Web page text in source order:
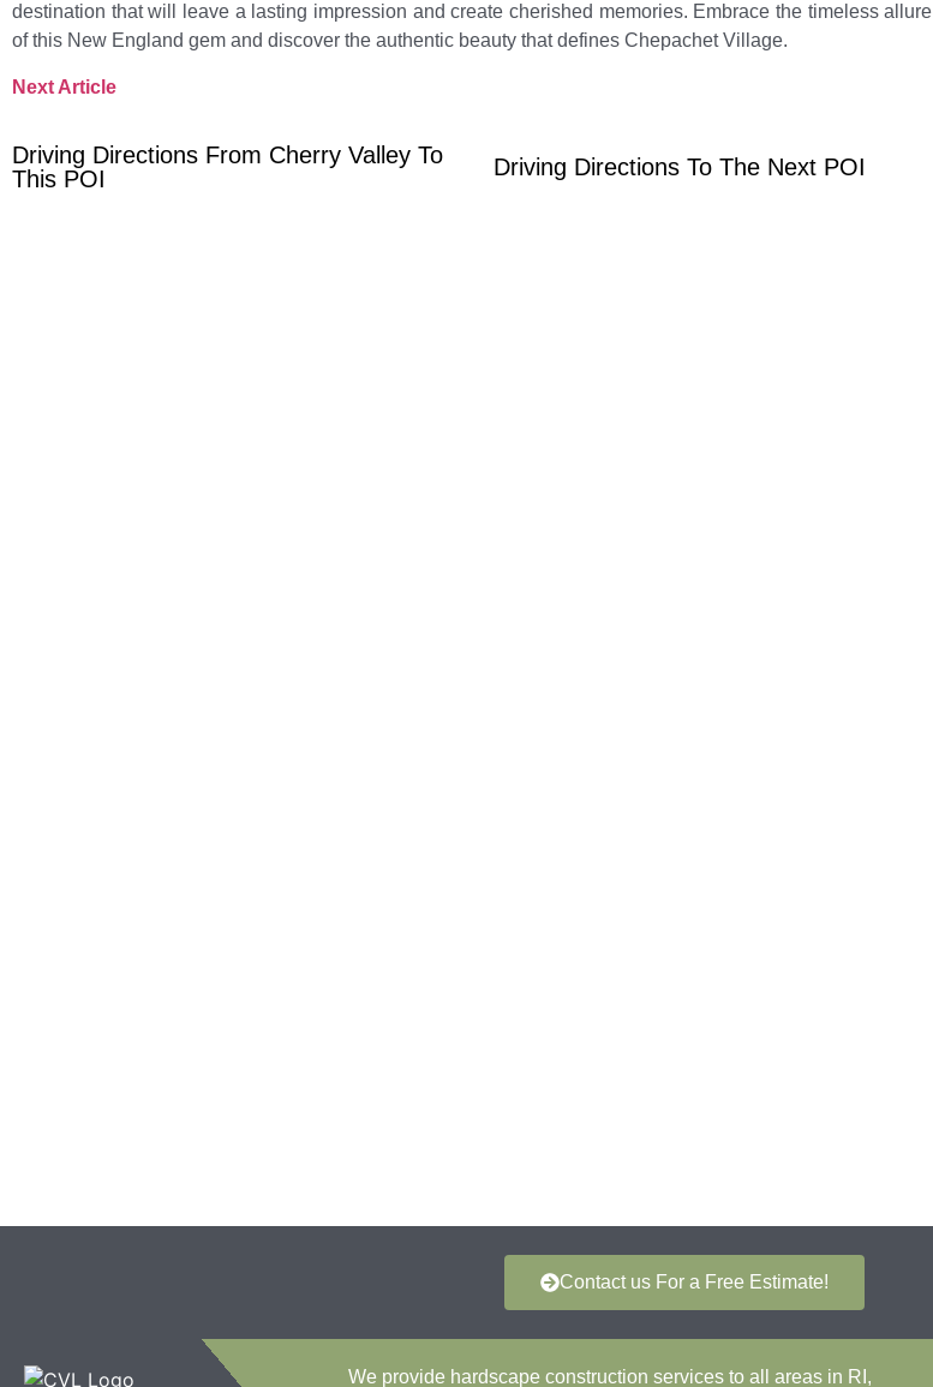
destination that will leave a lasting impression and create cherished memories. Embrace the timeless allure
of this New England gem and discover the authentic beauty that defines Chepachet Village.
Next Article
Driving Directions From Cherry Valley To
This POI
Driving Directions To The Next POI
Contact us For a Free Estimate!
We provide hardscape construction services to all areas in RI,